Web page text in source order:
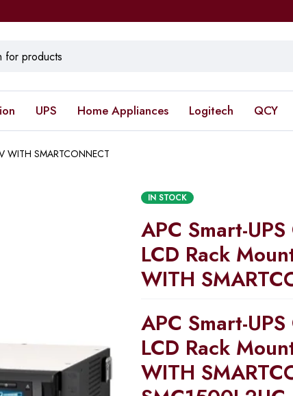
UPS Home Appliances Logitech QCY
WITH SMARTCONNECT
IN STOCK
APC Smart-
LCD Rack
WITH
APC Smart-
LCD Rack
WITH